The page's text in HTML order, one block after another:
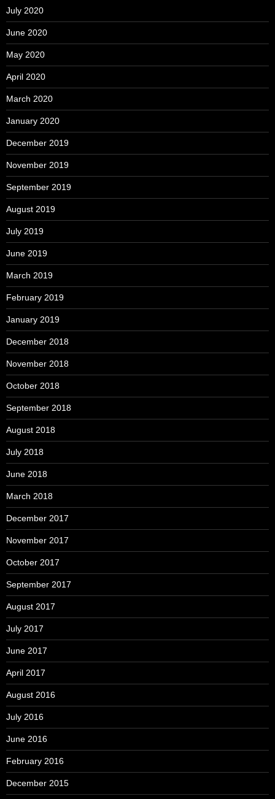
July 2020
June 2020
May 2020
April 2020
March 2020
January 2020
December 2019
November 2019
September 2019
August 2019
July 2019
June 2019
March 2019
February 2019
January 2019
December 2018
November 2018
October 2018
September 2018
August 2018
July 2018
June 2018
March 2018
December 2017
November 2017
October 2017
September 2017
August 2017
July 2017
June 2017
April 2017
August 2016
July 2016
June 2016
February 2016
December 2015